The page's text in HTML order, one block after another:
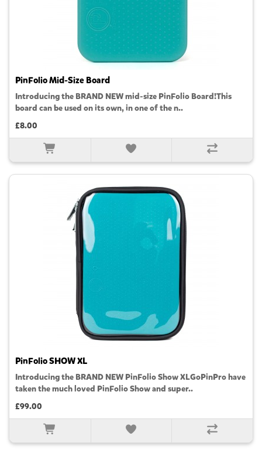
PinFolio Mid-Size Board
Introducing the BRAND NEW mid-size PinFolio Board!This
board can be used on its own, in one of the n..
£8.00
PinFolio SHOW XL
Introducing the BRAND NEW PinFolio Show XLGoPinPro have
taken the much loved PinFolio Show and super..
£99.00